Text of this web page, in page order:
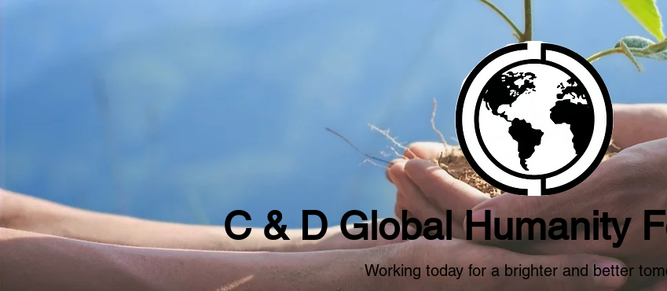
C & D Global Humanity
Working today for a brighter and better